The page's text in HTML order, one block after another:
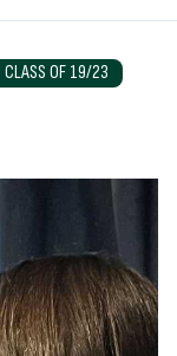
CLASS OF 19/23